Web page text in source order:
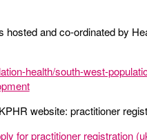
and co-ordinated by
health/south-west-
website: practitioner
for practitioner registration